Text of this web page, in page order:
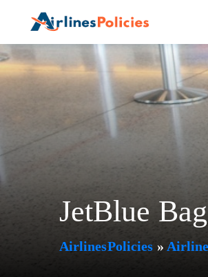
content
JetBlue
AirlinesPolicies »